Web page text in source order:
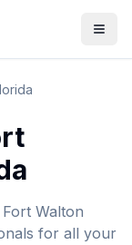
Fort Walton
for all your